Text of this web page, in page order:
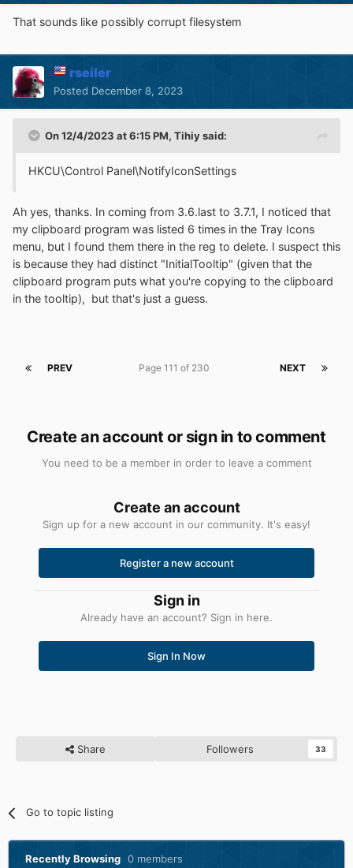
That sounds like possibly corrupt filesystem
rseiler
Posted December 8, 2023
On 12/4/2023 at 6:15 PM, Tihiysaid:
HKCU\Control Panel\NotifyIconSettings
Ah yes, thanks. In coming from 3.6.last to 3.7.1, I noticed that
my clipboard program was listed 6 times in the Tray Icons
menu, but I found them there in the reg to delete. I suspect this
is because they had distinct "InitialTooltip" (given that the
clipboard program puts what you're copying to the clipboard
in the tooltip), but that's just a guess.
PREV NEXT
Page 111 of 230
Create an account or sign in to comment
You need to be a member in order to leave a comment
Create an account
Sign up for a new account in our community. It's easy!
Register a new account
Sign in
Already have an account? Sign in here.
Sign In Now
Share Followers 33
Go to topic listing
Recently Browsing 0 members